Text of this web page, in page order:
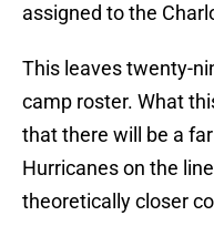
assigned to the
This leaves twenty-
camp roster. What
that there will be a
Hurricanes on the
theoretically closer